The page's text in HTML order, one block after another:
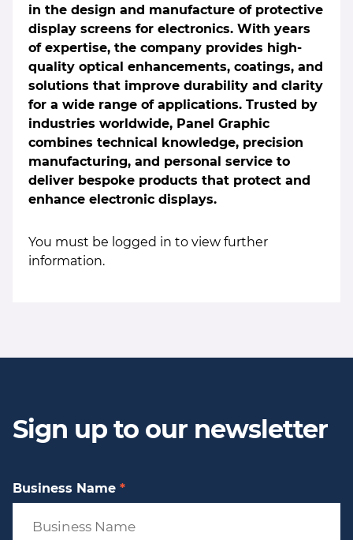
in the design and manufacture of protective
display screens for electronics. With years
of expertise, the company provides high-
quality optical enhancements, coatings, and
solutions that improve durability and clarity
for a wide range of applications. Trusted by
industries worldwide, Panel Graphic
combines technical knowledge, precision
manufacturing, and personal service to
deliver bespoke products that protect and
enhance electronic displays.
You must be logged in to view further
information.
Sign up to our newsletter
Business Name *